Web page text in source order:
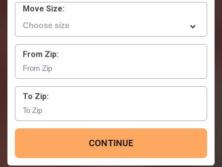
Move Size:
From Zip:
To Zip:
CONTINUE